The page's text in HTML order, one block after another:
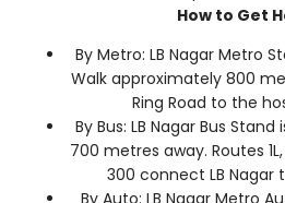
How to Get
By Metro: LB Nagar Metro
Walk approximately 800
Ring Road to the
By Bus: LB Nagar Bus
700 metres away. Routes
300 connect LB Nagar